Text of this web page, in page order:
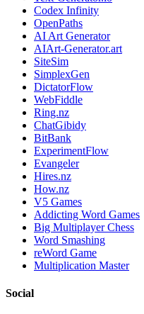
Codex Infinity
OpenPaths
AI Art Generator
AIArt-Generator.art
SiteSim
SimplexGen
DictatorFlow
WebFiddle
Ring.nz
ChatGibidy
BitBank
ExperimentFlow
Evangeler
Hires.nz
How.nz
V5 Games
Addicting Word Games
Big Multiplayer Chess
Word Smashing
reWord Game
Multiplication Master
Social